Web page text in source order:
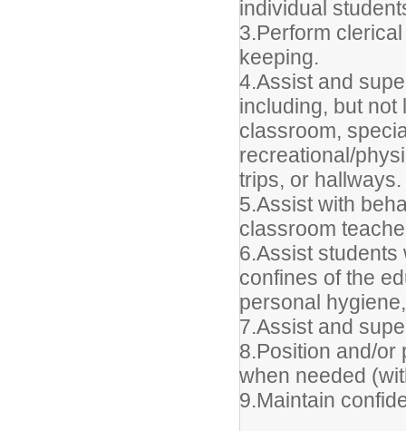
individual
3.Perform
keeping.
4.Assist and
including, but not
classroom,
recreational/
trips, or hallways.
5.Assist with
classroom
6.Assist
confines of the
personal
7.Assist and
8.Position and/or
when needed
9.Maintain